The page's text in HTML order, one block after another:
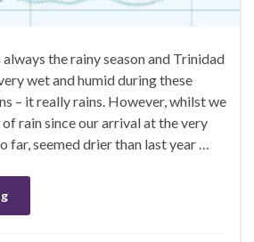
the rainy season and Trinidad
wet and humid during these
– it really rains. However, whilst we
rain since our arrival at the very
far, seemed drier than last year …